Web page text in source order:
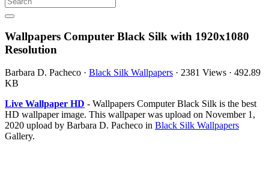
Wallpapers Computer Black Silk with 1920x1080
Resolution
Barbara D. Pacheco · Black Silk Wallpapers · 2381 Views · 492.89
KB
Live Wallpaper HD - Wallpapers Computer Black Silk is the best
HD wallpaper image. This wallpaper was upload on November 1,
2020 upload by Barbara D. Pacheco in Black Silk Wallpapers
Gallery.